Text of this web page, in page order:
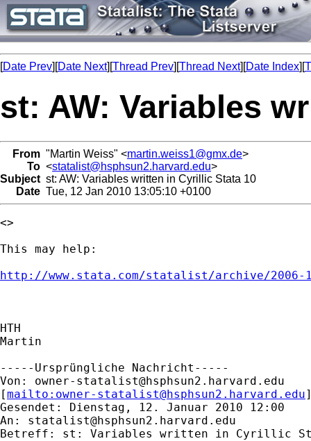
[Date Prev][Date Next][Thread Prev][Thread Next][Date Index][
st: AW: Variables
From "Martin Weiss" <martin.weiss1@gmx.de>
To <statalist@hsphsun2.harvard.edu>
Subject st: AW: Variables written in Cyrillic Stata 10
Date Tue, 12 Jan 2010 13:05:10 +0100
<>
This may help:
http://www.stata.com/statalist/archive/2006-
HTH
Martin
-----Ursprüngliche Nachricht-----
Von: owner-statalist@hsphsun2.harvard.edu
[mailto: owner-statalist@hsphsun2.harvard.edu
Gesendet: Dienstag, 12. Januar 2010 12:00
An: statalist@hsphsun2.harvard.edu
Betreff: st: Variables written in Cyrillic